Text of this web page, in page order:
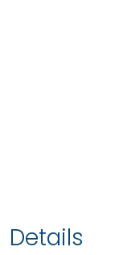
Details